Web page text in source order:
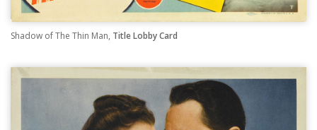
Shadow of The Thin Man, Title Lobby Card